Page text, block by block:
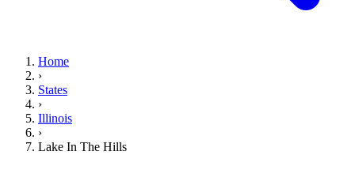
Home
›
States
›
Illinois
›
Lake In The Hills